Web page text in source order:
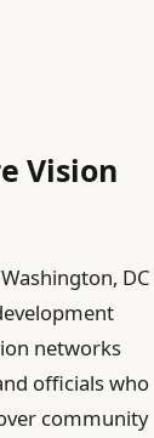
Vision
DC
networks
officials who
community